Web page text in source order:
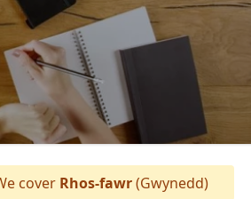
cover Rhos-fawr(Gwynedd)